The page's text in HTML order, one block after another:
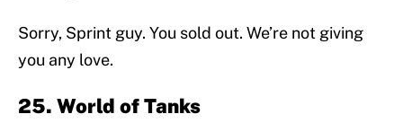
Sorry, Sprint guy. You sold out. We’re not giving
you any love.
25. World of Tanks